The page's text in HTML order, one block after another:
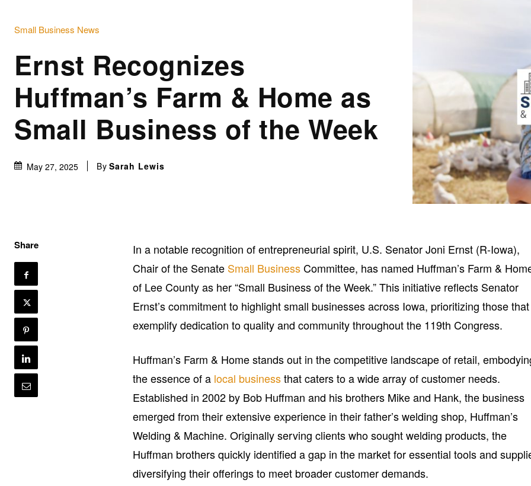
Small Business News
Ernst Recognizes
Huffman’s Farm & Home as
Small Business of the Week
May 27, 2025 By Sarah Lewis
Share
In a notable recognition of entrepreneurial spirit, U.S. Senator Joni Ernst (R-Iowa),
Chair of the Senate Small BusinessCommittee, has named Huffman’s Farm &
of Lee County as her “Small Business of the Week.” This initiative reflects Senator
Ernst’s commitment to highlight small businesses across Iowa, prioritizing those that
exemplify dedication to quality and community throughout the 119th Congress.
Huffman’s Farm & Home stands out in the competitive landscape of retail,
the essence of a local businessthat caters to a wide array of customer needs.
Established in 2002 by Bob Huffman and his brothers Mike and Hank, the business
emerged from their extensive experience in their father’s welding shop, Huffman’s
Welding & Machine. Originally serving clients who sought welding products, the
Huffman brothers quickly identified a gap in the market for essential tools and
diversifying their offerings to meet broader customer demands.